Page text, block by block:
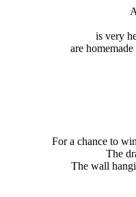
is very
are
For a chance to
The
The wall